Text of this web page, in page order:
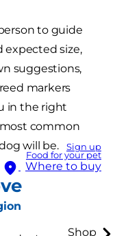
Sign up
Food for your pet
Where to buy
Shop
to guide
expected size,
suggestions,
markers
in the right
common
will be.